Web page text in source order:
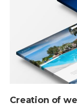
Creation of